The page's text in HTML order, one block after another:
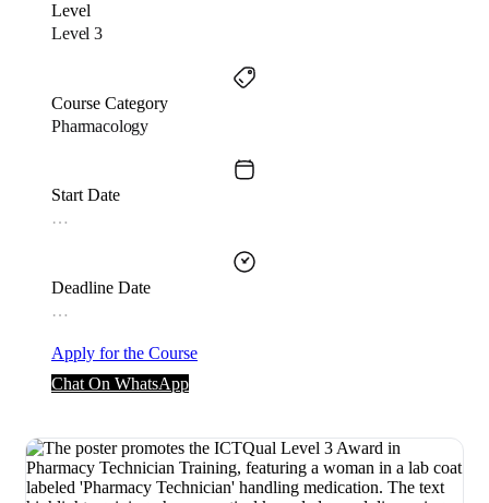
Level
Level 3
Course Category
Pharmacology
Start Date
…
Deadline Date
…
Apply for the Course
Chat On WhatsApp